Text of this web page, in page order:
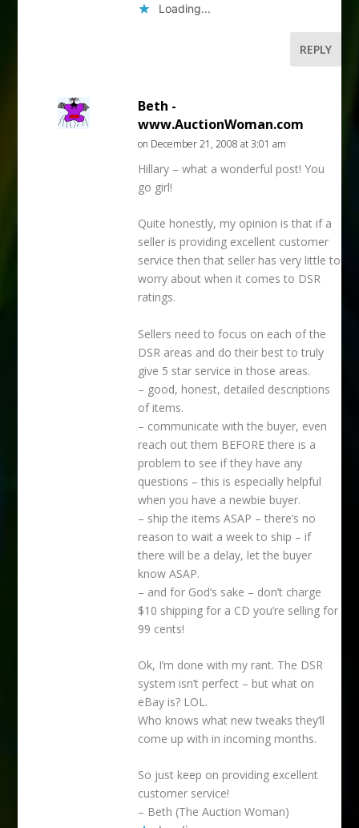
Loading...
REPLY
Beth -
www.AuctionWoman.com
on December 21, 2008 at 3:01 am
Hillary – what a wonderful post! You
go girl!
Quite honestly, my opinion is that if a
seller is providing excellent customer
service then that seller has very little to
worry about when it comes to DSR
ratings.
Sellers need to focus on each of the
DSR areas and do their best to truly
give 5 star service in those areas.
– good, honest, detailed descriptions
of items.
– communicate with the buyer, even
reach out them BEFORE there is a
problem to see if they have any
questions – this is especially helpful
when you have a newbie buyer.
– ship the items ASAP – there’s no
reason to wait a week to ship – if
there will be a delay, let the buyer
know ASAP.
– and for God’s sake – don’t charge
$10 shipping for a CD you’re selling for
99 cents!
Ok, I’m done with my rant. The DSR
system isn’t perfect – but what on
eBay is? LOL.
Who knows what new tweaks they’ll
come up with in incoming months.
So just keep on providing excellent
customer service!
– Beth (The Auction Woman)